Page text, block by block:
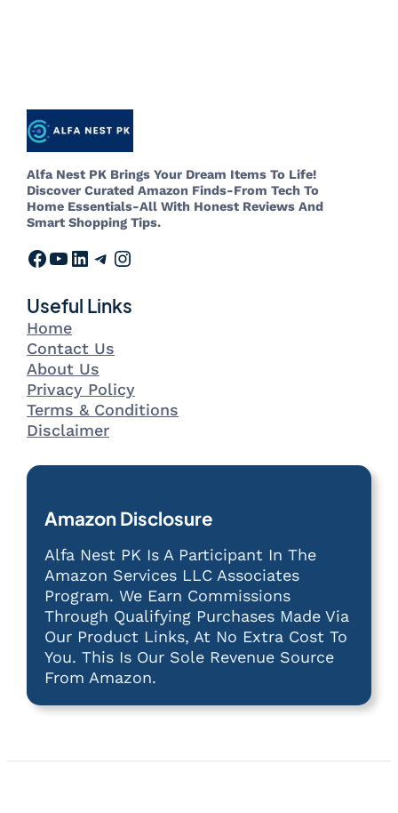
Alfa Nest PK Brings Your Dream Items To Life!
Discover Curated Amazon Finds-From Tech To
Home Essentials-All With Honest Reviews And
Smart Shopping Tips.
Useful Links
Home
Contact Us
About Us
Privacy Policy
Terms & Conditions
Disclaimer
Amazon Disclosure
Alfa Nest PK Is A Participant In The
Amazon Services LLC Associates
Program. We Earn Commissions
Through Qualifying Purchases Made Via
Our Product Links, At No Extra Cost To
You. This Is Our Sole Revenue Source
From Amazon.